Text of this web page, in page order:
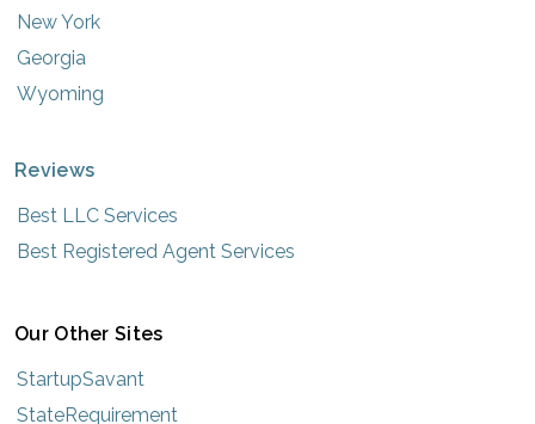
New York
Georgia
Wyoming
Reviews
Best LLC Services
Best Registered Agent Services
Our Other Sites
StartupSavant
StateRequirement